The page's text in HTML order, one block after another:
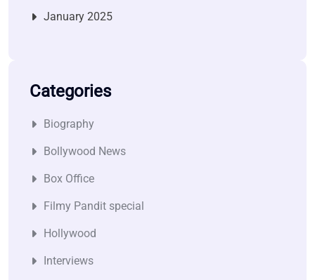
January 2025
Categories
Biography
Bollywood News
Box Office
Filmy Pandit special
Hollywood
Interviews